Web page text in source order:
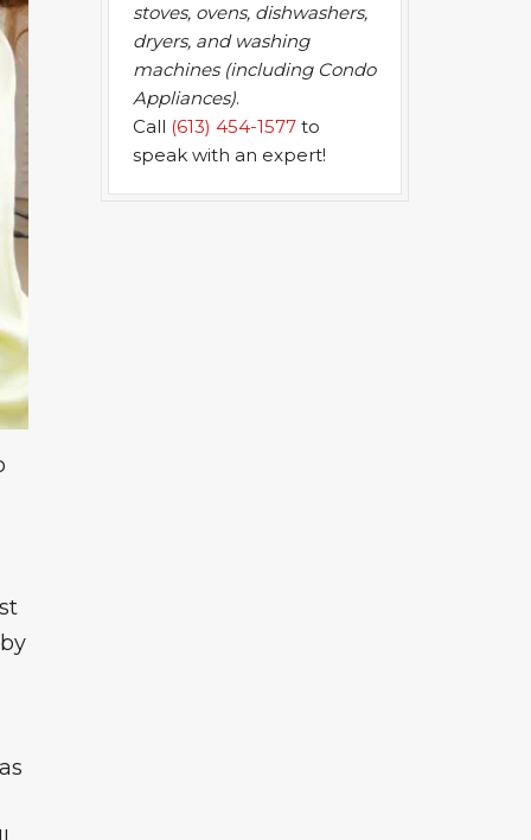
stoves, ovens, dishwashers,
dryers, and washing
machines (including Condo
Appliances).
Call (613) 454-1577to
speak with an expert!